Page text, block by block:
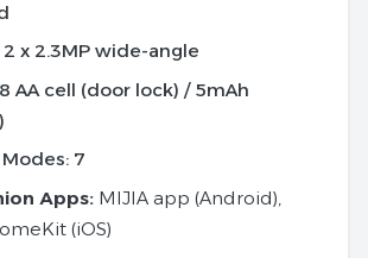
2 x 2.3MP wide-angle
8 AA cell (door lock) / 5mAh
7
Apps: MIJIA app (Android),
(iOS)